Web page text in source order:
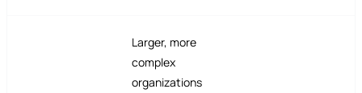
Larger, more
complex
organizations